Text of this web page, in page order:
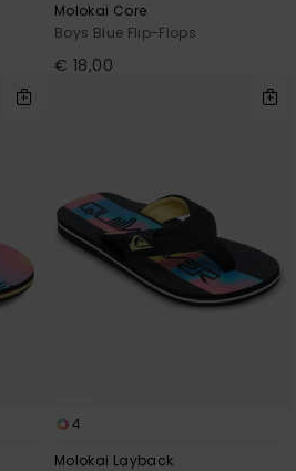
Molokai Core
Boys Blue Flip-Flops
€ 18,00
4
Molokai Layback